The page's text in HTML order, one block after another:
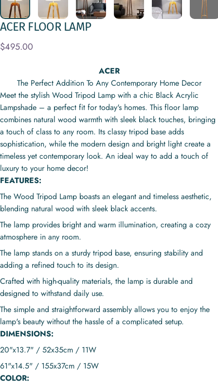
ACER FLOOR LAMP
$495.00
ACER
The Perfect Addition To Any Contemporary Home Decor
Meet the stylish Wood Tripod Lamp with a chic Black Acrylic
Lampshade – a perfect fit for today's homes. This floor lamp
combines natural wood warmth with sleek black touches, bringing
a touch of class to any room. Its classy tripod base adds
sophistication, while the modern design and bright light create a
timeless yet contemporary look. An ideal way to add a touch of
luxury to your home decor!
FEATURES:
The Wood Tripod Lamp boasts an elegant and timeless aesthetic,
blending natural wood with sleek black accents.
The lamp provides bright and warm illumination, creating a cozy
atmosphere in any room.
The lamp stands on a sturdy tripod base, ensuring stability and
adding a refined touch to its design.
Crafted with high-quality materials, the lamp is durable and
designed to withstand daily use.
The simple and straightforward assembly allows you to enjoy the
lamp's beauty without the hassle of a complicated setup.
DIMENSIONS:
20"x13.7" / 52x35cm / 11W
61"x14.5" / 155x37cm / 15W
COLOR: